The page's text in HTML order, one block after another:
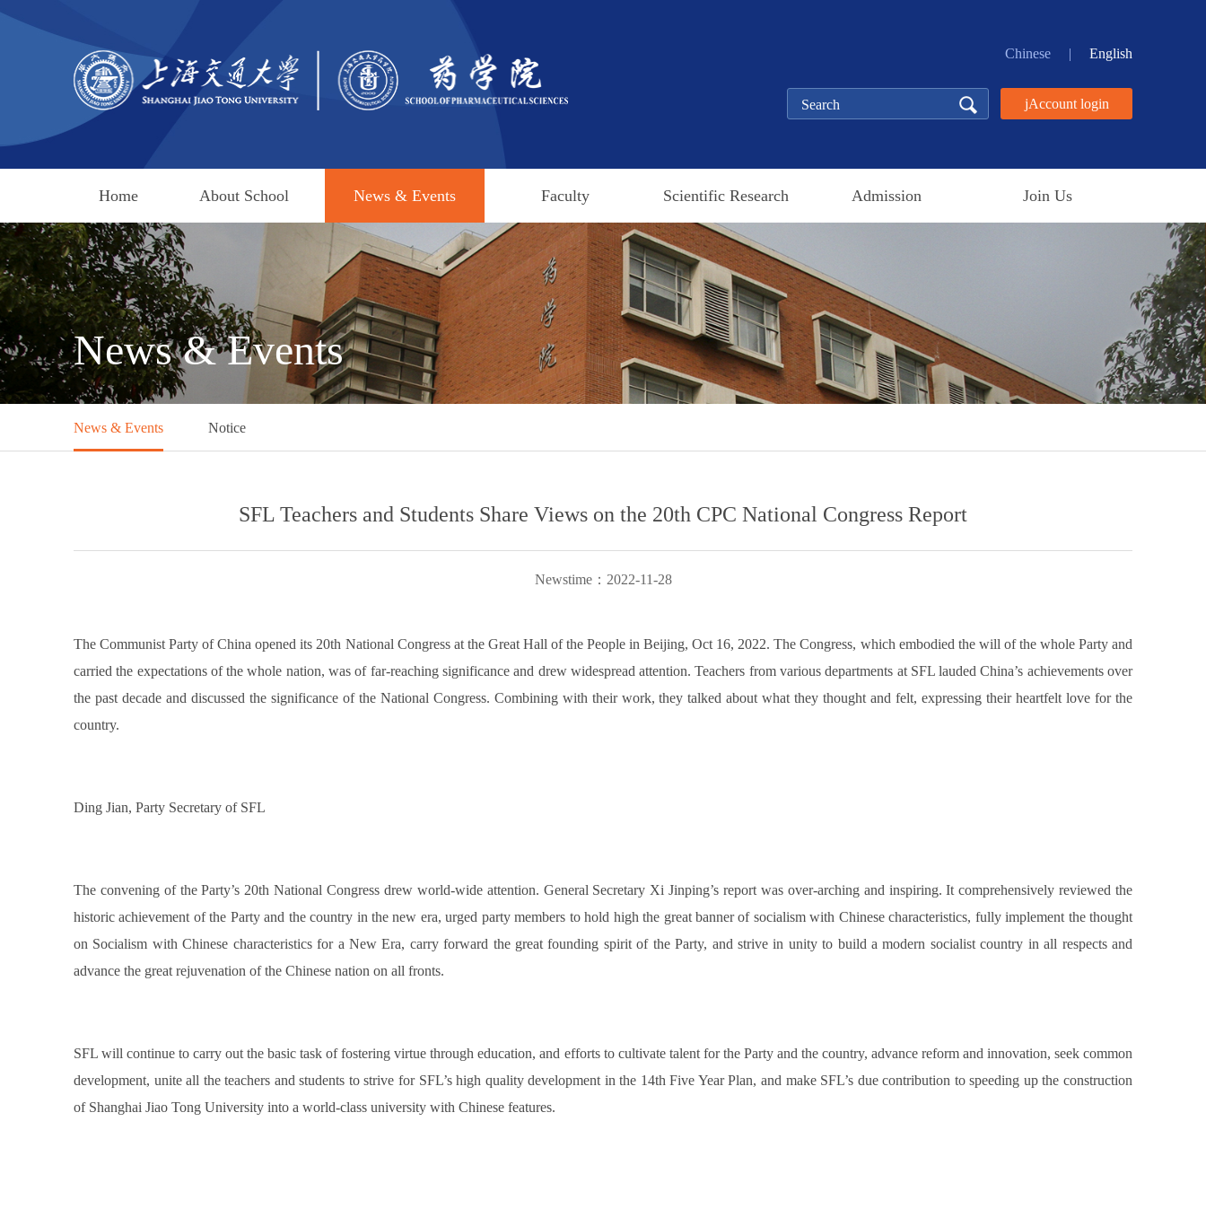
Chinese | English
jAccount login
Home About School News & Events Faculty Scientific Research Admission Join Us
News & Events
News & Events Notice
SFL Teachers and Students Share Views on the 20th CPC National Congress Report
Newstime：2022-11-28
The Communist Party of China opened its 20th National Congress at the Great Hall of the People in Beijing, Oct 16, 2022. The Congress, which embodied the will of the whole Party and
carried the expectations of the whole nation, was of far-reaching significance and drew widespread attention. Teachers from various departments at SFL lauded China’s achievements over
the past decade and discussed the significance of the National Congress. Combining with their work, they talked about what they thought and felt, expressing their heartfelt love for the
country.
Ding Jian, Party Secretary of SFL
The convening of the Party’s 20th National Congress drew world-wide attention. General Secretary Xi Jinping’s report was over-arching and inspiring. It comprehensively reviewed the
historic achievement of the Party and the country in the new era, urged party members to hold high the great banner of socialism with Chinese characteristics, fully implement the thought
on Socialism with Chinese characteristics for a New Era, carry forward the great founding spirit of the Party, and strive in unity to build a modern socialist country in all respects and
advance the great rejuvenation of the Chinese nation on all fronts.
SFL will continue to carry out the basic task of fostering virtue through education, and efforts to cultivate talent for the Party and the country, advance reform and innovation, seek common
development, unite all the teachers and students to strive for SFL’s high quality development in the 14th Five Year Plan, and make SFL’s due contribution to speeding up the construction
of Shanghai Jiao Tong University into a world-class university with Chinese features.